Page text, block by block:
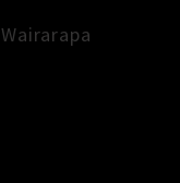
Wairarapa